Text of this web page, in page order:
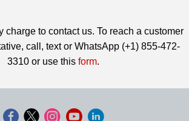
charge to contact us. To reach a customer
call, text or WhatsApp (+1) 855-472-
3310 or use this form.